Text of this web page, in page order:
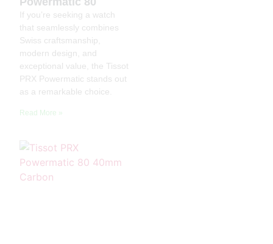
If you’re seeking a watch
that seamlessly combines
Swiss craftsmanship,
modern design, and
exceptional value, the Tissot
PRX Powermatic stands out
as a remarkable choice.
Read More »